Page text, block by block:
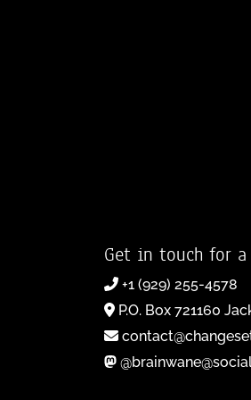
Get in touch for
+1 (929) 255-4578
P.O. Box 721160